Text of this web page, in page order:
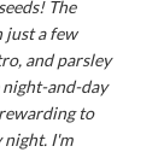
The
just a few
and parsley
and-day
to
night. I'm